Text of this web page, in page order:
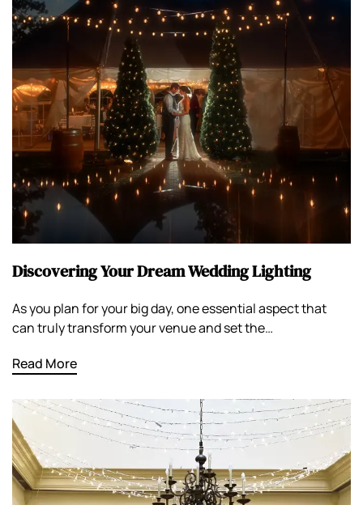
Discovering Your Dream Wedding Lighting
As you plan for your big day, one essential aspect that
can truly transform your venue and set the…
Read More